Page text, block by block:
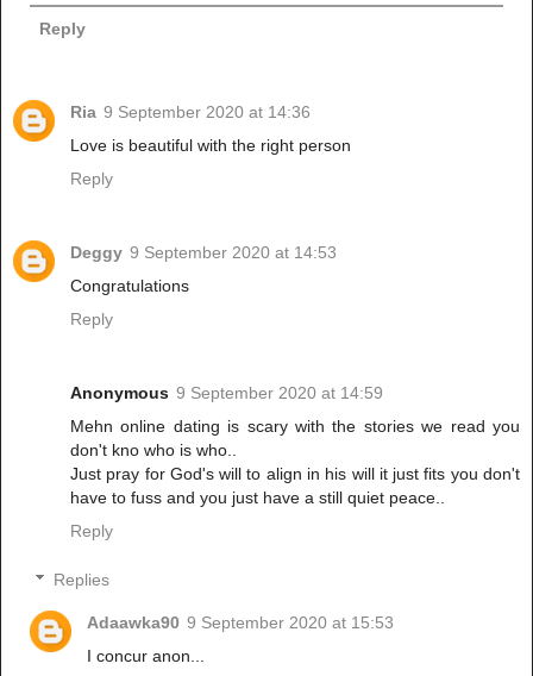
Reply
Ria 9 September 2020 at 14:36
Love is beautiful with the right person
Reply
Deggy 9 September 2020 at 14:53
Congratulations
Reply
Anonymous 9 September 2020 at 14:59
Mehn online dating is scary with the stories we read you
don't kno who is who..
Just pray for God's will to align in his will it just fits you don't
have to fuss and you just have a still quiet peace..
Reply
Replies
Adaawka90 9 September 2020 at 15:53
I concur anon...